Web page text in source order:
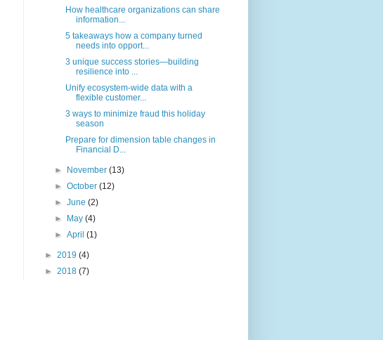
How healthcare organizations can share
information...
5 takeaways how a company turned
needs into opport...
3 unique success stories—building
resilience into ...
Unify ecosystem-wide data with a
flexible customer...
3 ways to minimize fraud this holiday
season
Prepare for dimension table changes in
Financial D...
► November(13)
►October(12)
►June(2)
►
May(4)
►April(1)
► 2019 (4)
► 2018 (7)